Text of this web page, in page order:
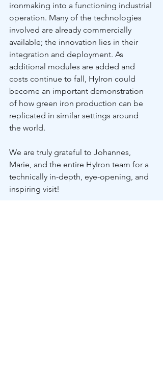
ironmaking into a functioning industrial
operation. Many of the technologies
involved are already commercially
available; the innovation lies in their
integration and deployment. As
additional modules are added and
costs continue to fall, HyIron could
become an important demonstration
of how green iron production can be
replicated in similar settings around
the world.
We are truly grateful to Johannes,
Marie, and the entire HyIron team for a
technically in-depth, eye-opening, and
inspiring visit!